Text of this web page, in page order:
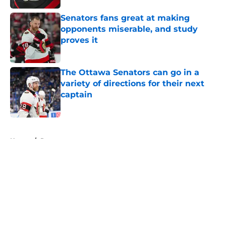
Senators fans great at making
opponents miserable, and study
proves it
Published by on Invalid Date
The Ottawa Senators can go in a
variety of directions for their next
captain
Home / Rumors